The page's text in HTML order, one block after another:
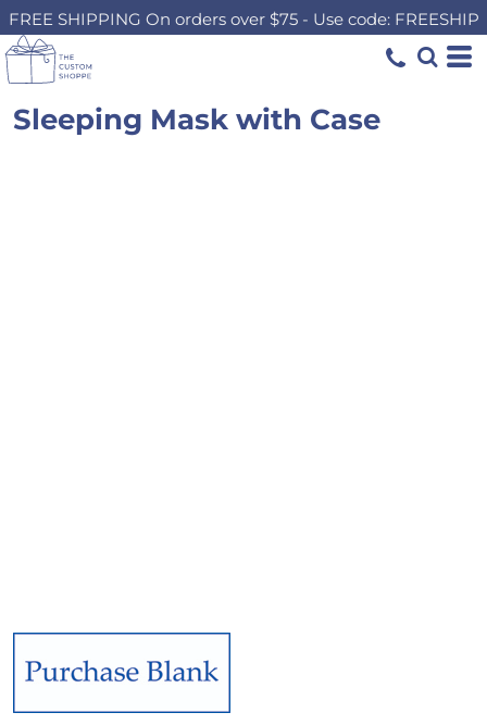
FREE SHIPPING On orders over $75 - Use code: FREESHIP
Sleeping Mask with Case